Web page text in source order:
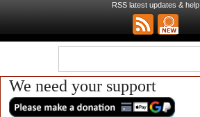
RSS latest updates & help
We need your support